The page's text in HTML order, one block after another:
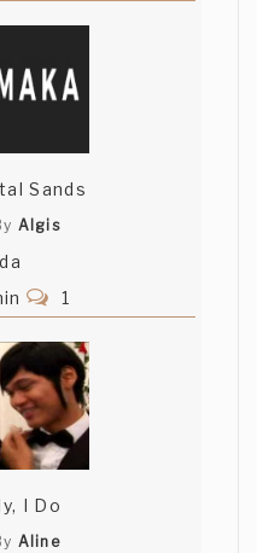
Sands
Algis
1
I Do
Aline